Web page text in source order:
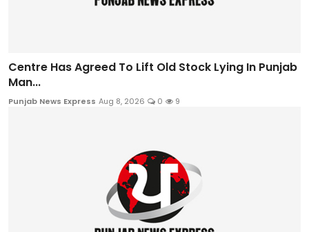
Centre Has Agreed To Lift Old Stock Lying In Punjab
Man...
Punjab News Express Aug 8, 2026 0 9